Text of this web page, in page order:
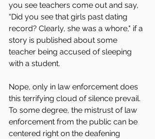
you see teachers come out and say,
“Did you see that girls past dating
record? Clearly, she was a whore," if a
story is published about some
teacher being accused of sleeping
with a student.
Nope, only in law enforcement does
this terrifying cloud of silence prevail.
To some degree, the mistrust of law
enforcement from the public can be
centered right on the deafening